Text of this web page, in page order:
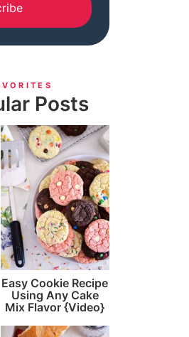
Posts
Easy Cookie Recipe
Using Any Cake
Mix Flavor {Video}